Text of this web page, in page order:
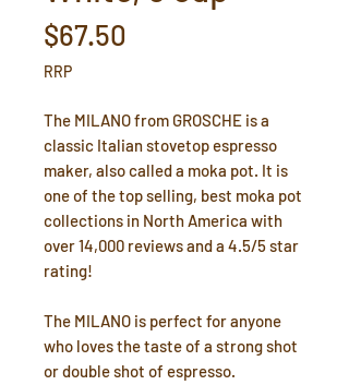
$67.50
RRP
The MILANO from GROSCHE is a
classic Italian stovetop espresso
maker, also called a moka pot. It is
one of the top selling, best moka pot
collections in North America with
over 14,000 reviews and a 4.5/5 star
rating!
The MILANO is perfect for anyone
who loves the taste of a strong shot
or double shot of espresso.